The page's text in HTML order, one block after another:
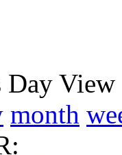
Day View
month